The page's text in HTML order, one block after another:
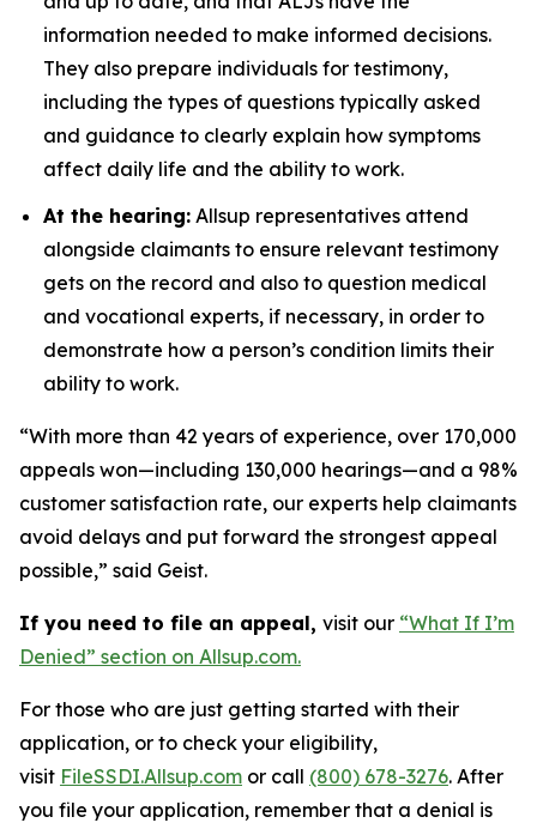
information needed to make informed decisions.
They also prepare individuals for testimony,
including the types of questions typically asked
and guidance to clearly explain how symptoms
affect daily life and the ability to work.
At the hearing: Allsup representatives attend
alongside claimants to ensure relevant testimony
gets on the record and also to question medical
and vocational experts, if necessary, in order to
demonstrate how a person’s condition limits their
ability to work.
“With more than 42 years of experience, over 170,000
appeals won—including 130,000 hearings—and a 98%
customer satisfaction rate, our experts help claimants
avoid delays and put forward the strongest appeal
possible,” said Geist.
If you need to file an appeal, visit our “What If I’m
Denied” section on Allsup.com.
For those who are just getting started with their
application, or to check your eligibility,
visit FileSSDI.Allsup.com or call (800) 678-3276. After
you file your application, remember that a denial is